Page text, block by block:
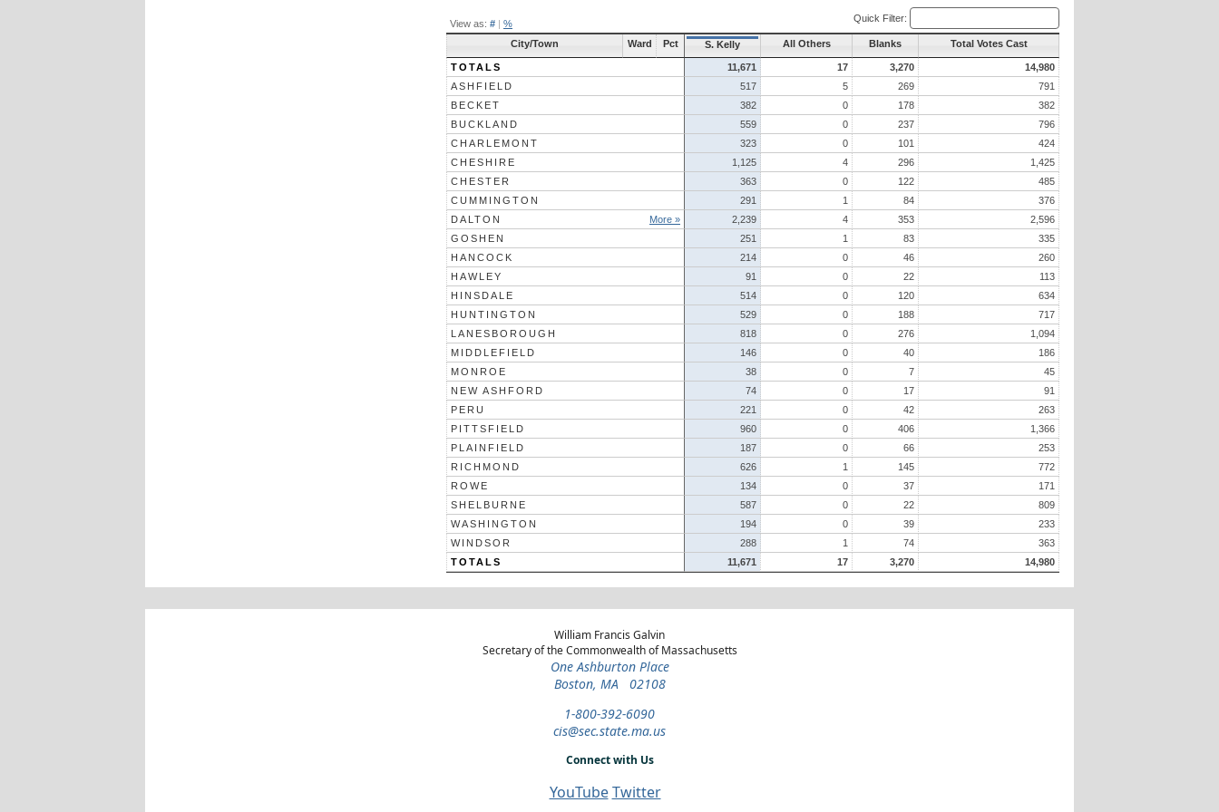
View as: # | % Quick Filter:
City/Town Ward Pct S. Kelly All Others Blanks Total Votes Cast
TOTALS 11,671 17 3,270
14,980
ASHFIELD
517 5 269
791
BECKET
382 0 178
382
BUCKLAND
559 0 237
796
CHARLEMONT
323 0 101
424
CHESHIRE
1,125 4 296
1,425
CHESTER
363 0 122
485
CUMMINGTON
291 1 84
376
DALTON
More » 2,239 4 353
2,596
GOSHEN
251 1 83
335
HANCOCK
214 0 46
260
HAWLEY
91 0 22
113
HINSDALE
514 0 120
634
HUNTINGTON
529 0 188
717
LANESBOROUGH
818 0 276
1,094
MIDDLEFIELD
146 0 40
186
MONROE
38 0 7
45
NEW ASHFORD
74 0 17
91
PERU
221 0 42
263
PITTSFIELD
960 0 406
1,366
PLAINFIELD
187 0 66
253
RICHMOND
626 1 145
772
ROWE
134 0 37
171
SHELBURNE
587 0 22
809
WASHINGTON
194 0 39
233
WINDSOR
288 1 74
363
TOTALS
11,671 17 3,270 14,980
William Francis Galvin
Secretary of the Commonwealth of Massachusetts
One Ashburton Place
Boston, MA 02108
1-800-392-6090
cis@sec.state.ma.us
Connect with Us
YouTube Twitter